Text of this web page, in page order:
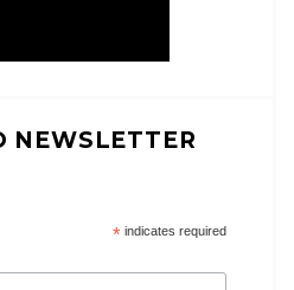
NEWSLETTER
*indicates required